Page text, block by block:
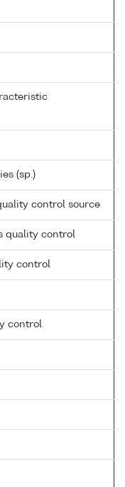
(sp.)
control source
quality control
control
control